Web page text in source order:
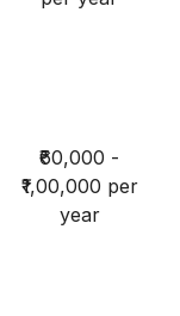
₹60,000 -
₹1,00,000 per
year